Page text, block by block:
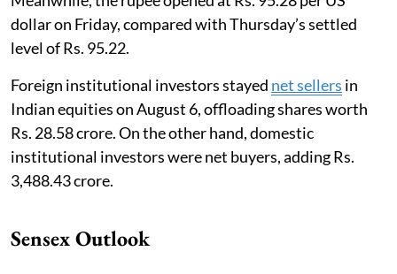
dollar on Friday, compared with Thursday’s settled
level of Rs. 95.22.
Foreign institutional investors stayed net sellers in
Indian equities on August 6, offloading shares worth
Rs. 28.58 crore. On the other hand, domestic
institutional investors were net buyers, adding Rs.
3,488.43 crore.
Sensex Outlook